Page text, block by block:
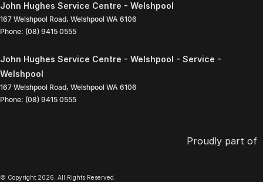
John Hughes Service Centre - Welshpool
167 Welshpool Road, Welshpool WA 6106
Phone: (08) 9415 0555
John Hughes Service Centre - Welshpool - Service -
Welshpool
167 Welshpool Road, Welshpool WA 6106
Phone: (08) 9415 0555
Proudly part of
© Copyright 2026. All Rights Reserved.